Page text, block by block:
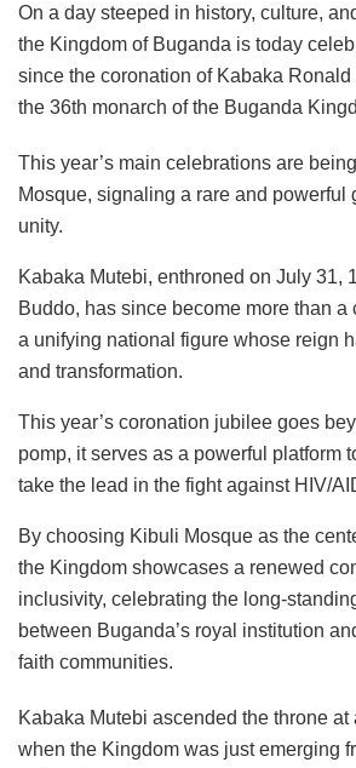
On a day steeped in history, culture,
the Kingdom of Buganda is today
since the coronation of Kabaka Ronald
the 36th monarch of the Buganda
This year’s main celebrations are
Mosque, signaling a rare and powerful
unity.
Kabaka Mutebi, enthroned on July 31,
Buddo, has since become more than a
a unifying national figure whose reign
and transformation.
This year’s coronation jubilee goes
pomp, it serves as a powerful platform
take the lead in the fight against HIV/
By choosing Kibuli Mosque as the
the Kingdom showcases a renewed
inclusivity, celebrating the long-
between Buganda’s royal institution
faith communities.
Kabaka Mutebi ascended the throne at
when the Kingdom was just emerging